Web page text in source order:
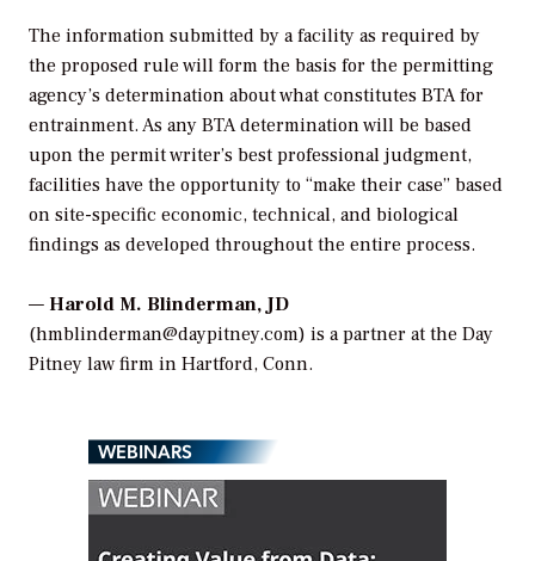
The information submitted by a facility as required by
the proposed rule will form the basis for the permitting
agency’s determination about what constitutes BTA for
entrainment. As any BTA determination will be based
upon the permit writer’s best professional judgment,
facilities have the opportunity to “make their case” based
on site-specific economic, technical, and biological
findings as developed throughout the entire process.
— Harold M. Blinderman, JD
(hmblinderman@daypitney.com) is a partner at the Day
Pitney law firm in Hartford, Conn.
WEBINARS